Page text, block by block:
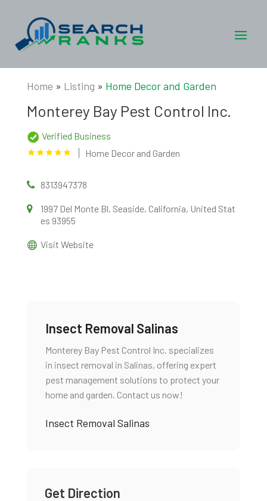
Home » Listing » Home Decor and Garden
Monterey Bay Pest Control Inc.
Verified Business
Home Decor and Garden
8313947378
1997 Del Monte Bl, Seaside, California, United Stat
es 93955
Visit Website
Insect Removal Salinas
Monterey Bay Pest Control Inc. specializes
in insect removal in Salinas, offering expert
pest management solutions to protect your
home and garden. Contact us now!
Insect Removal Salinas
Get Direction